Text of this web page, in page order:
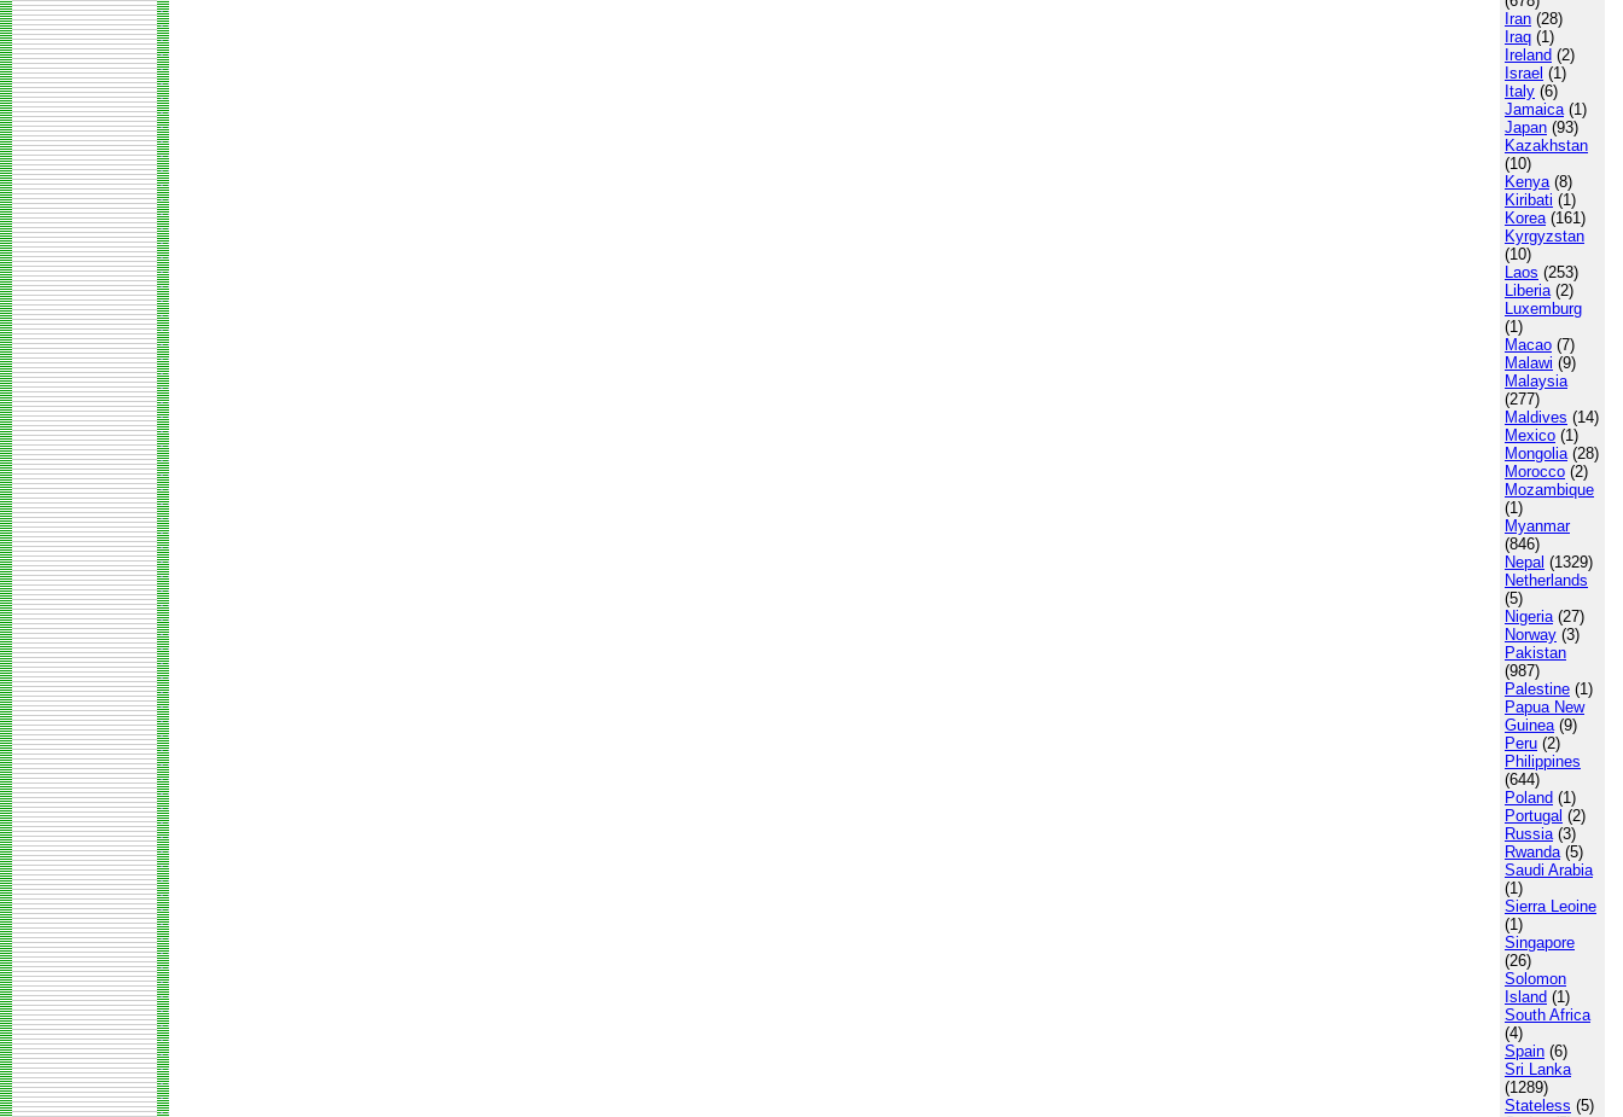
Iran (28)
Iraq (1)
Ireland (2)
Israel (1)
Italy (6)
Jamaica(1)
Japan (93)
Kazakhstan
(10)
Kenya(8)
Kiribati (1)
Korea(161)
Kyrgyzstan
(10)
Laos (253)
Liberia(2)
Luxemburg
(1)
Macao (7)
Malawi (9)
Malaysia
(277)
Maldives (14)
Mexico (1)
Mongolia(28)
Morocco (2)
Mozambique
(1)
Myanmar
(846)
Nepal (1329)
Netherlands
(5)
Nigeria(27)
Norway (3)
Pakistan
(987)
Palestine (1)
Papua New
Guinea(9)
Peru (2)
Philippines
(644)
Poland (1)
Portugal (2)
Russia(3)
Rwanda(5)
Saudi Arabia
(1)
Sierra Leoine
(1)
Singapore
(26)
Solomon
Island (1)
South Africa
(4)
Spain (6)
Sri Lanka
(1289)
Stateless (5)